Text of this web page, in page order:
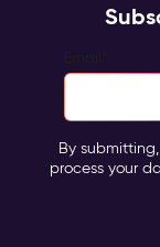
By
process your